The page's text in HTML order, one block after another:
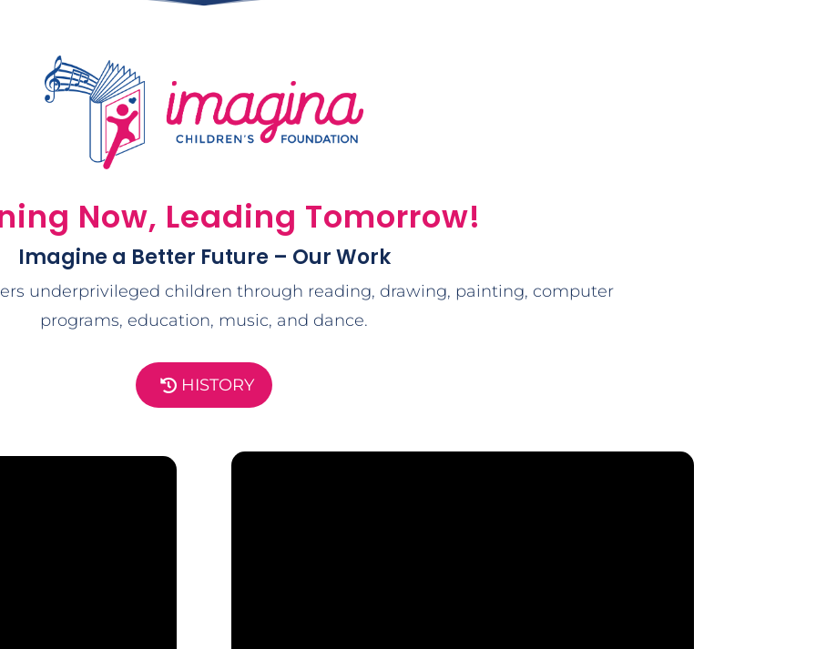
Now, Leading Tomorrow!
Imagine a Better Future – Our Work
underprivileged children through reading, drawing, painting, computer
programs, education, music, and dance.
HISTORY